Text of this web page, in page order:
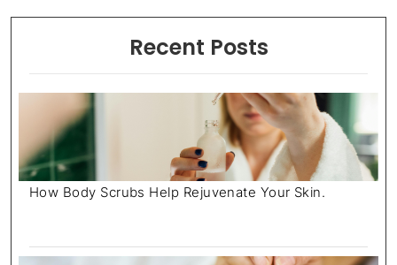
Recent Posts
How Body Scrubs Help Rejuvenate Your Skin.